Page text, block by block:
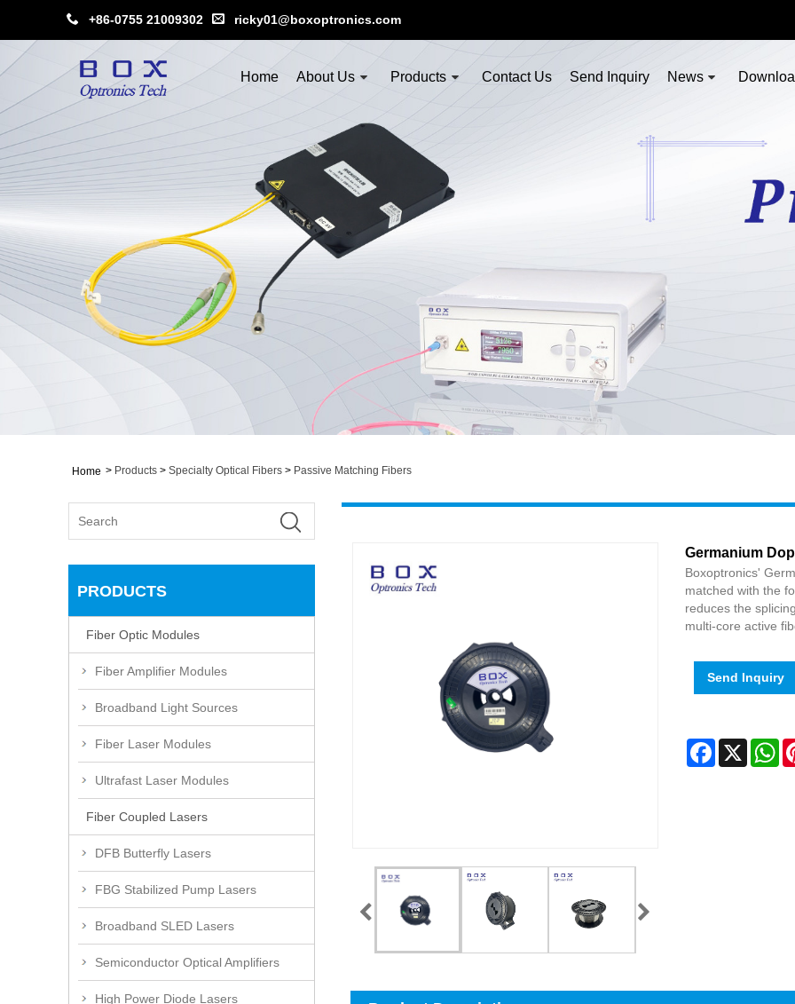
+86-0755 21009302 ricky01@boxoptronics.com
Home About Us Products Contact Us Send Inquiry News
Home > Products > Specialty Optical Fibers > Passive Matching Fibers
PRODUCTS
Fiber Optic Modules
Fiber Amplifier Modules
Broadband Light Sources
Fiber Laser Modules
Ultrafast Laser Modules
Fiber Coupled Lasers
DFB Butterfly Lasers
FBG Stabilized Pump Lasers
Broadband SLED Lasers
Semiconductor Optical Amplifiers
High Power Diode Lasers
Germanium
Boxoptronics'
matched with the
reduces the
multi-core active
Send Inquiry
Facebook
X